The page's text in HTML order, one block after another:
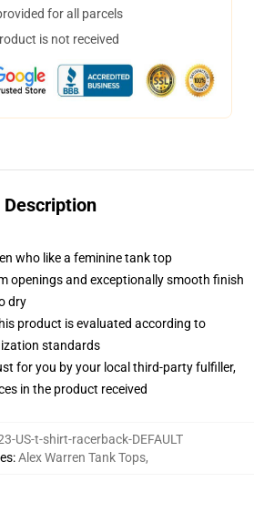
for all parcels
is not received
Description
who like a feminine tank top
openings and exceptionally smooth finish
dry
product is evaluated according to
standards
for you by your local third-party fulfiller,
in the product received
US-t-shirt-racerback-DEFAULT
:Alex Warren Tank Tops,